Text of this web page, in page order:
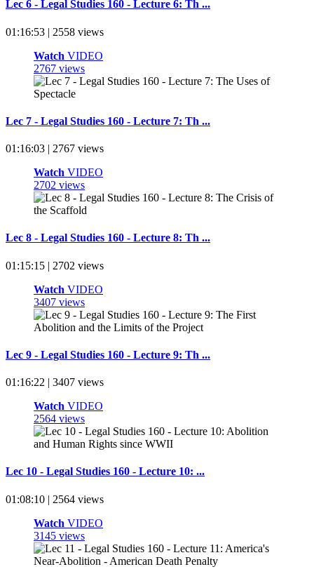
Lec 6 - Legal Studies 160 - Lecture 6: Th ...
01:16:53 | 2558 views
Watch VIDEO
2767 views
Lec 7 - Legal Studies 160 - Lecture 7: Th ...
01:16:03 | 2767 views
Watch VIDEO
2702 views
Lec 8 - Legal Studies 160 - Lecture 8: Th ...
01:15:15 | 2702 views
Watch VIDEO
3407 views
Lec 9 - Legal Studies 160 - Lecture 9: Th ...
01:16:22 | 3407 views
Watch VIDEO
2564 views
Lec 10 - Legal Studies 160 - Lecture 10: ...
01:08:10 | 2564 views
Watch VIDEO
3145 views